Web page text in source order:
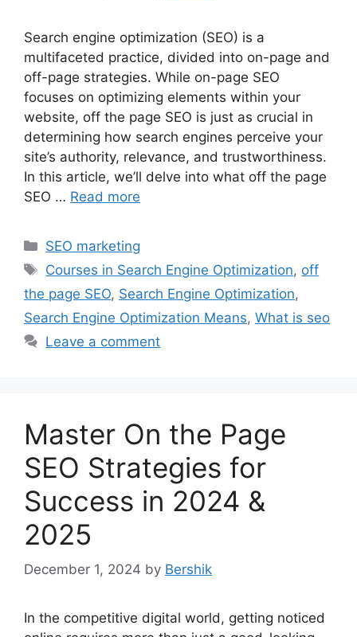
Search engine optimization (SEO) is a
multifaceted practice, divided into on-page and
off-page strategies. While on-page SEO
focuses on optimizing elements within your
website, off the page SEO is just as crucial in
determining how search engines perceive your
site’s authority, relevance, and trustworthiness.
In this article, we’ll delve into what off the page
SEO … Read more
Categories
SEO marketing
Tags
Courses in Search Engine Optimization, off
the page SEO, Search Engine Optimization,
Search Engine Optimization Means, What is seo
Leave a comment
Master On the Page
SEO Strategies for
Success in 2024 &
2025
December 1, 2024 by Bershik
In the competitive digital world, getting noticed